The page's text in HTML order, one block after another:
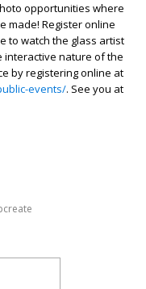
opportunities where
made! Register online
to watch the glass artist
interactive nature of the
by registering online at
events/. See you at